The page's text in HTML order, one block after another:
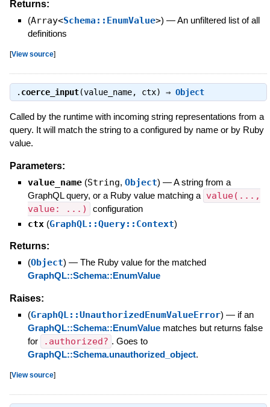
Returns:
(Array<Schema::EnumValue>) —An unfiltered list of all
definitions
[View source]
. coerce_input(value_name, ctx) ⇒ Object
Called by the runtime with incoming string representations from a
query. It will match the string to a configured by name or by Ruby
value.
Parameters:
value_name (String, Object) —A string from a
GraphQL query, or a Ruby value matching a value(...,
value: ...)
configuration
ctx (GraphQL::Query::Context)
Returns:
(Object) — The Ruby value for the matched
GraphQL::Schema::EnumValue
Raises:
(GraphQL::UnauthorizedEnumValueError) — if an
GraphQL::Schema::EnumValuematches but returns false
for
.authorized? . Goes to
GraphQL::Schema.unauthorized_object.
[View source]